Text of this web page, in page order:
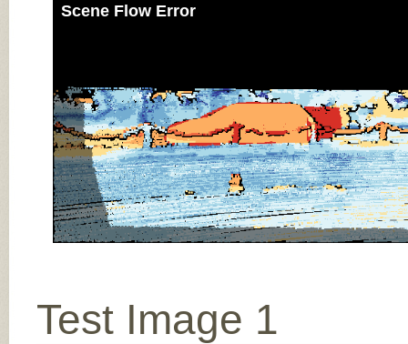
Scene Flow Error
Test Image 1